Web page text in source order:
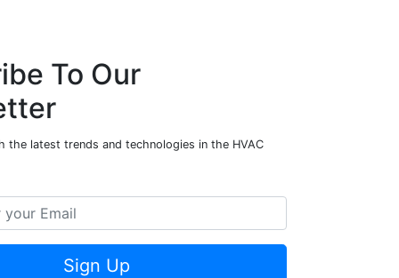
To Our
the latest trends and technologies in the HVAC
Sign Up